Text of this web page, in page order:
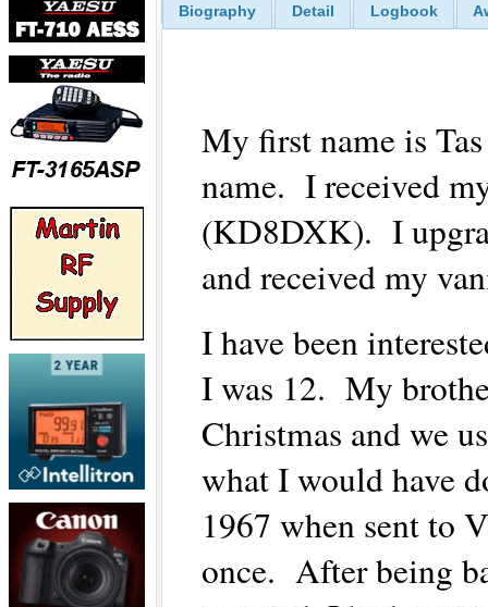
Biography Detail Logbook